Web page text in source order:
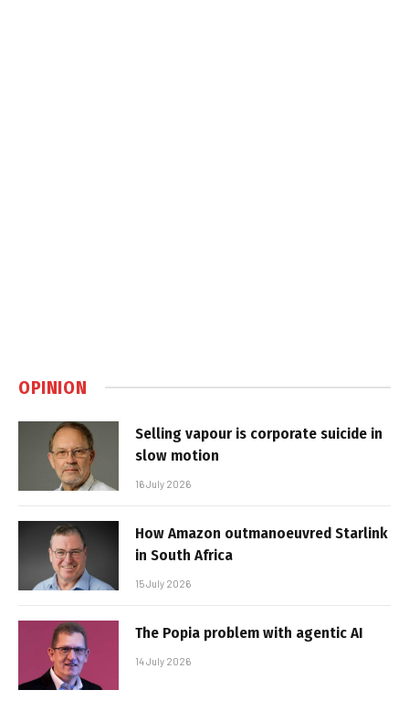
OPINION
Selling vapour is corporate suicide in
slow motion
16 July 2026
How Amazon outmanoeuvred Starlink
in South Africa
15 July 2026
The Popia problem with agentic AI
14 July 2026